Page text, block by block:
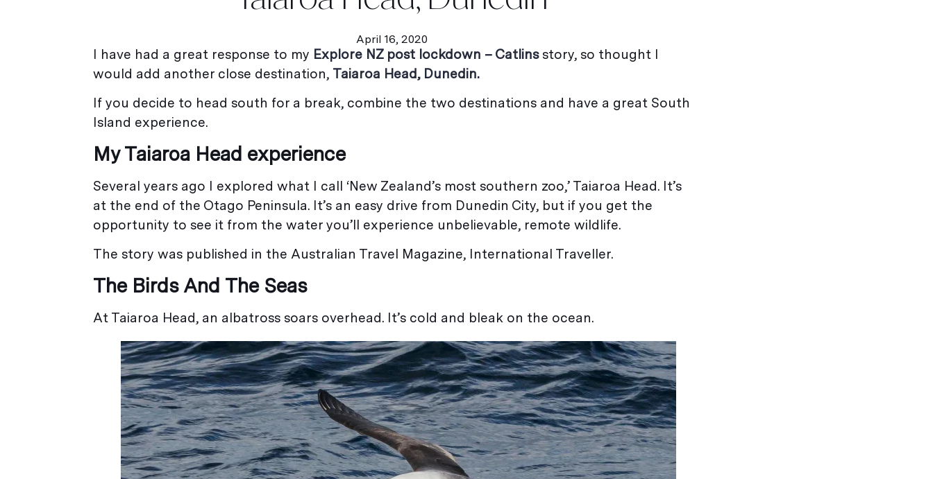
April 16, 2020
I have had a great response to my Explore NZ post lockdown – Catlinsstory, so thought I
would add another close destination, Taiaroa Head, Dunedin.
If you decide to head south for a break, combine the two destinations and have a great South
Island experience.
My Taiaroa Head experience
Several years ago I explored what I call ‘New Zealand’s most southern zoo,’ Taiaroa Head. It’s
at the end of the Otago Peninsula. It’s an easy drive from Dunedin City, but if you get the
opportunity to see it from the water you’ll experience unbelievable, remote wildlife.
The story was published in the Australian Travel Magazine, International Traveller.
The Birds And The Seas
At Taiaroa Head, an albatross soars overhead. It’s cold and bleak on the ocean.